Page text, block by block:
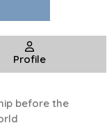
Profile
before the